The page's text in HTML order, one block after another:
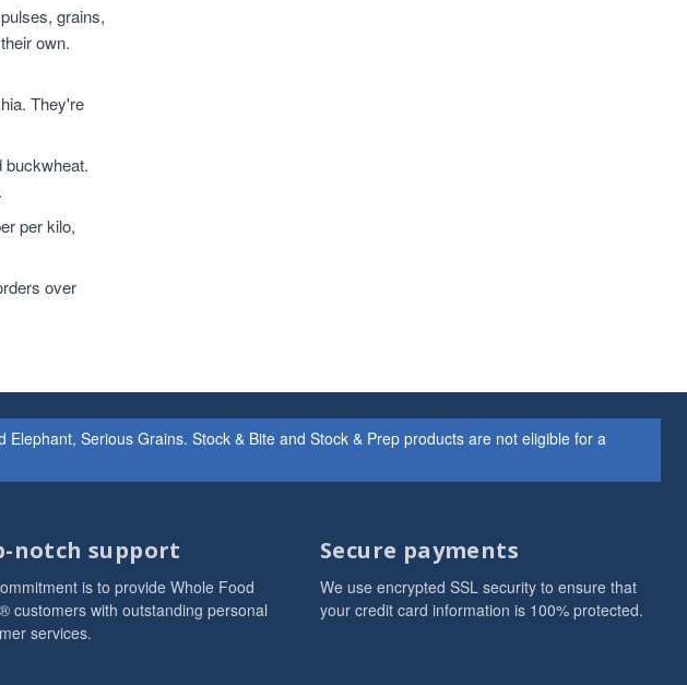
grains,
own.
They're
buckwheat.
per kilo,
over
Serious Grains. Stock & Bite and Stock & Prep products are not eligible for a
notch support
is to provide Whole Food
customers with outstanding personal
services.
Secure payments
We use encrypted SSL security to ensure that
your credit card information is 100% protected.